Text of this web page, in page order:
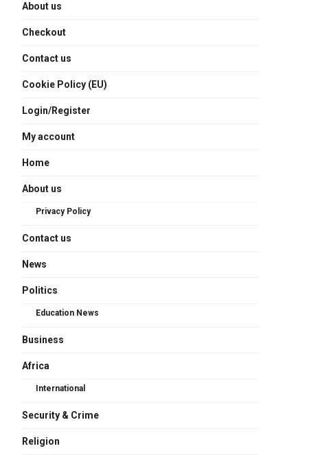
About us
Checkout
Contact us
Cookie Policy (EU)
Login/Register
My account
Home
About us
Privacy Policy
Contact us
News
Politics
Education News
Business
Africa
International
Security & Crime
Religion